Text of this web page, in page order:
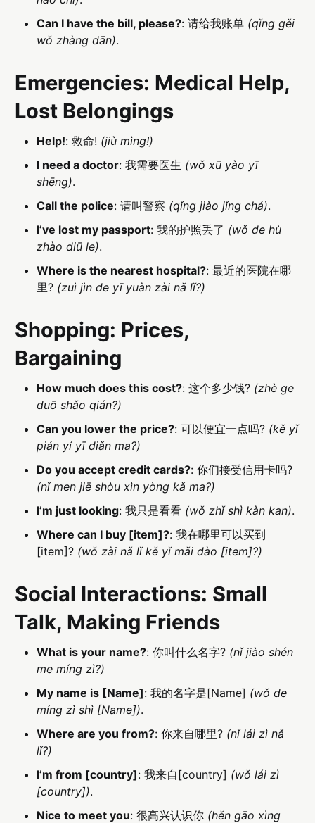
Can I have the bill, please?: 请给我账单 (qǐng gěi
wǒ zhàng dān).
Emergencies: Medical Help,
Lost Belongings
Help!: 救命! (jiù mìng!)
I need a doctor: 我需要医生 (wǒ xū yào yī
shēng).
Call the police: 请叫警察 (qǐng jiào jǐng chá).
I’ve lost my passport: 我的护照丢了 (wǒ de hù
zhào diū le).
Where is the nearest hospital?: 最近的医院在哪
里? (zuì jìn de yī yuàn zài nǎ lǐ?)
Shopping: Prices,
Bargaining
How much does this cost?: 这个多少钱? (zhè ge
duō shǎo qián?)
Can you lower the price?: 可以便宜一点吗? (kě yǐ
pián yí yī diǎn ma?)
Do you accept credit cards?: 你们接受信用卡吗?
(nǐ men jiē shòu xìn yòng kǎ ma?)
I’m just looking: 我只是看看 (wǒ zhǐ shì kàn kan).
Where can I buy [item]?: 我在哪里可以买到
[item]? (wǒ zài nǎ lǐ kě yǐ mǎi dào [item]?)
Social Interactions: Small
Talk, Making Friends
What is your name?: 你叫什么名字? (nǐ jiào shén
me míng zì?)
My name is [Name]: 我的名字是[Name] (wǒ de
míng zì shì [Name]).
Where are you from?: 你来自哪里? (nǐ lái zì nǎ
lǐ?)
I’m from [country]: 我来自[country] (wǒ lái zì
[country]).
Nice to meet you: 很高兴认识你 (hěn gāo xìng